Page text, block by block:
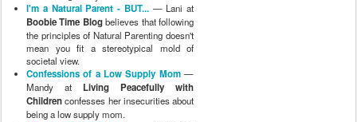
I'm a Natural Parent - BUT...— Lani at
Boobie Time Blogbelieves that following
the principles of Natural Parenting doesn't
mean you fit a stereotypical mold of
societal view.
Confessions of a Low Supply Mom—
Mandy at Living Peacefully with
Childrenconfesses her insecurities about
being a low supply mom.